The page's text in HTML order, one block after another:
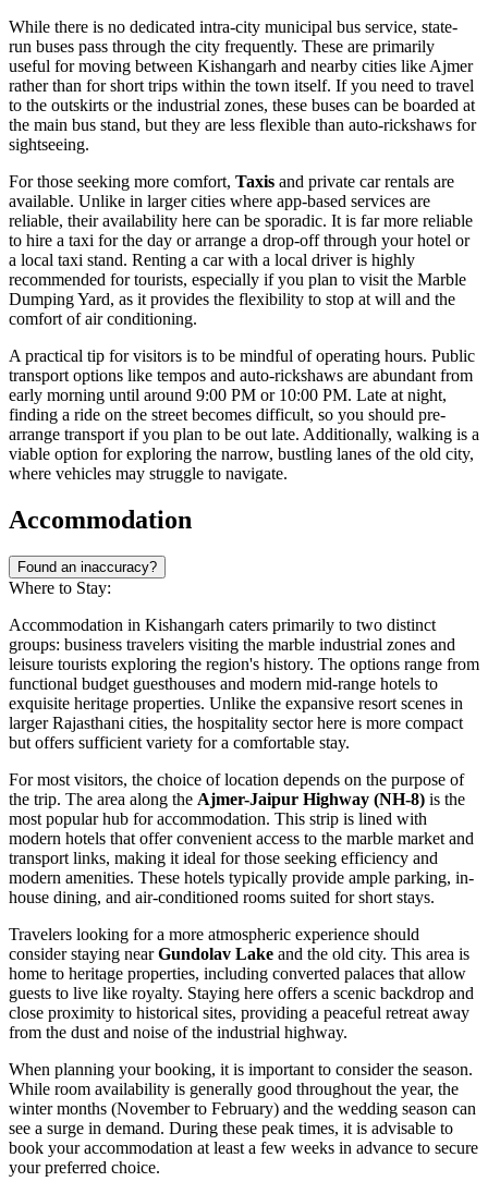
While there is no dedicated intra-city municipal bus service, state-
run buses pass through the city frequently. These are primarily
useful for moving between Kishangarh and nearby cities like Ajmer
rather than for short trips within the town itself. If you need to travel
to the outskirts or the industrial zones, these buses can be boarded at
the main bus stand, but they are less flexible than auto-rickshaws for
sightseeing.
For those seeking more comfort, Taxis and private car rentals are
available. Unlike in larger cities where app-based services are
reliable, their availability here can be sporadic. It is far more reliable
to hire a taxi for the day or arrange a drop-off through your hotel or
a local taxi stand. Renting a car with a local driver is highly
recommended for tourists, especially if you plan to visit the Marble
Dumping Yard, as it provides the flexibility to stop at will and the
comfort of air conditioning.
A practical tip for visitors is to be mindful of operating hours. Public
transport options like tempos and auto-rickshaws are abundant from
early morning until around 9:00 PM or 10:00 PM. Late at night,
finding a ride on the street becomes difficult, so you should pre-
arrange transport if you plan to be out late. Additionally, walking is a
viable option for exploring the narrow, bustling lanes of the old city,
where vehicles may struggle to navigate.
Accommodation
Found an inaccuracy?
Where to Stay:
Accommodation in Kishangarh caters primarily to two distinct
groups: business travelers visiting the marble industrial zones and
leisure tourists exploring the region's history. The options range from
functional budget guesthouses and modern mid-range hotels to
exquisite heritage properties. Unlike the expansive resort scenes in
larger Rajasthani cities, the hospitality sector here is more compact
but offers sufficient variety for a comfortable stay.
For most visitors, the choice of location depends on the purpose of
the trip. The area along the Ajmer-Jaipur Highway (NH-8) is the
most popular hub for accommodation. This strip is lined with
modern hotels that offer convenient access to the marble market and
transport links, making it ideal for those seeking efficiency and
modern amenities. These hotels typically provide ample parking, in-
house dining, and air-conditioned rooms suited for short stays.
Travelers looking for a more atmospheric experience should
consider staying nearGundolav Lake and the old city. This area is
home to heritage properties, including converted palaces that allow
guests to live like royalty. Staying here offers a scenic backdrop and
close proximity to historical sites, providing a peaceful retreat away
from the dust and noise of the industrial highway.
When planning your booking, it is important to consider the season.
While room availability is generally good throughout the year, the
winter months (November to February) and the wedding season can
see a surge in demand. During these peak times, it is advisable to
book your accommodation at least a few weeks in advance to secure
your preferred choice.